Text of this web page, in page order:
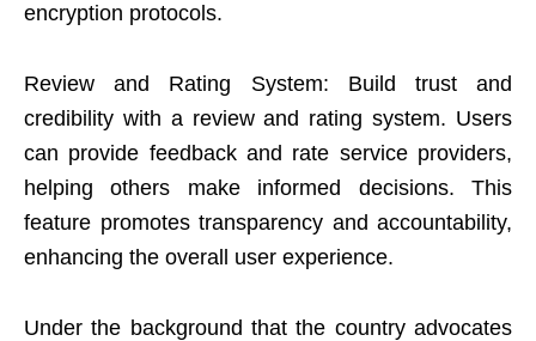
encryption protocols.
Review and Rating System: Build trust and
credibility with a review and rating system. Users
can provide feedback and rate service providers,
helping others make informed decisions. This
feature promotes transparency and accountability,
enhancing the overall user experience.
Under the background that the country advocates